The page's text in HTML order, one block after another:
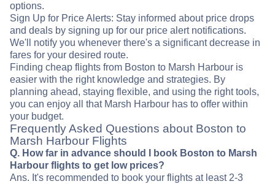
options.
Sign Up for Price Alerts: Stay informed about price drops
and deals by signing up for our price alert notifications.
We'll notify you whenever there's a significant decrease in
fares for your desired route.
Finding cheap flights from Boston to Marsh Harbour is
easier with the right knowledge and strategies. By
planning ahead, staying flexible, and using the right tools,
you can enjoy all that Marsh Harbour has to offer within
your budget.
Frequently Asked Questions about Boston to
Marsh Harbour Flights
Q. How far in advance should I book Boston to Marsh
Harbour flights to get low prices?
Ans. It's recommended to book your flights at least 2-3